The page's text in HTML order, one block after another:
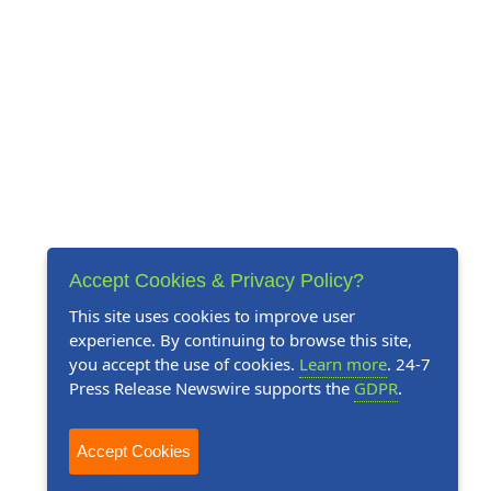
Accept Cookies & Privacy Policy?
This site uses cookies to improve user
experience. By continuing to browse this site,
you accept the use of cookies. Learn more. 24-7
Press Release Newswire supports the GDPR.
Accept Cookies